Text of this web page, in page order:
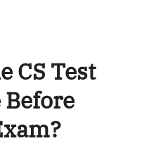
CS Test
Before